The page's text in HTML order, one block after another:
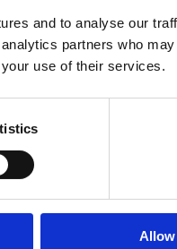
and to analyse our
partners who
use of their services.
Allow
an overhead or
This is a serious
risk of crushing or
for Managers
too, as well as